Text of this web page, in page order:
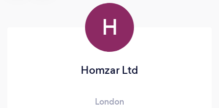
H
Homzar Ltd
London